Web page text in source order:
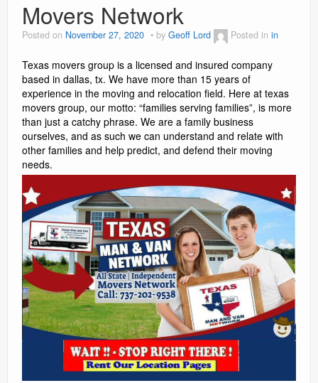
Movers Network
Posted on November 27, 2020 by Geoff Lord Posted in in
Texas movers group is a licensed and insured company
based in dallas, tx. We have more than 15 years of
experience in the moving and relocation field. Here at texas
movers group, our motto: “families serving families”, is more
than just a catchy phrase. We are a family business
ourselves, and as such we can understand and relate with
other families and help predict, and defend their moving
needs.